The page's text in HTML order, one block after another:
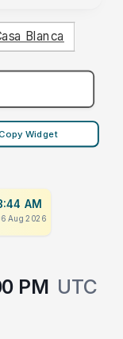
Blanca
Widget
AM
Aug 2026
PM UTC